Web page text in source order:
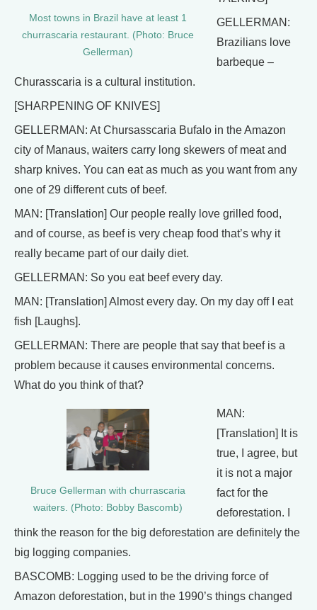
Most towns in Brazil have at least 1
churrascaria restaurant. (Photo: Bruce
Gellerman)
GELLERMAN:
Brazilians love
barbeque –
Churasscaria is a cultural institution.
[SHARPENING OF KNIVES]
GELLERMAN: At Chursasscaria Bufalo in the Amazon
city of Manaus, waiters carry long skewers of meat and
sharp knives. You can eat as much as you want from any
one of 29 different cuts of beef.
MAN: [Translation] Our people really love grilled food,
and of course, as beef is very cheap food that’s why it
really became part of our daily diet.
GELLERMAN: So you eat beef every day.
MAN: [Translation] Almost every day. On my day off I eat
fish [Laughs].
GELLERMAN: There are people that say that beef is a
problem because it causes environmental concerns.
What do you think of that?
Bruce Gellerman with churrascaria
waiters. (Photo: Bobby Bascomb)
MAN:
[Translation] It is
true, I agree, but
it is not a major
fact for the
deforestation. I
think the reason for the big deforestation are definitely the
big logging companies.
BASCOMB: Logging used to be the driving force of
Amazon deforestation, but in the 1990’s things changed